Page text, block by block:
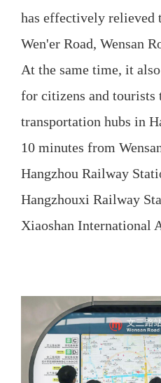
has effectively relieved
Wen'er Road, Wensan
At the same time, it
for citizens and tourists
transportation hubs in
10 minutes from
Hangzhou Railway
Hangzhouxi Railway
Xiaoshan International